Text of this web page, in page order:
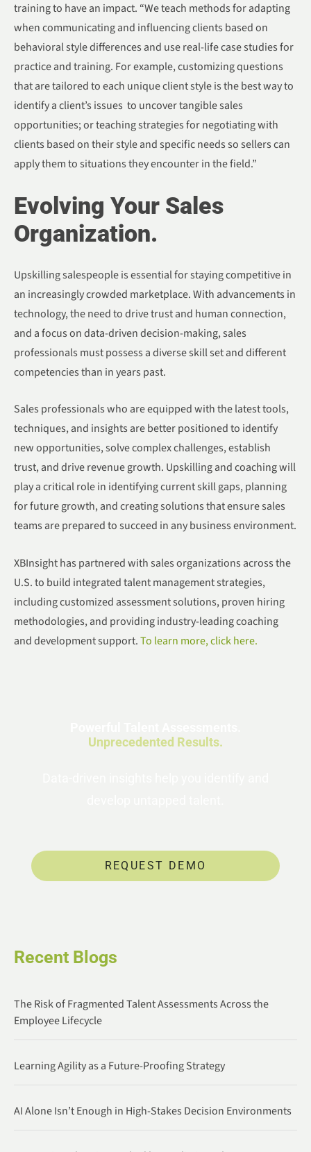
training to have an impact. “We teach methods for adapting
when communicating and influencing clients based on
behavioral style differences and use real-life case studies for
practice and training. For example, customizing questions
that are tailored to each unique client style is the best way to
identify a client’s issues to uncover tangible sales
opportunities; or teaching strategies for negotiating with
clients based on their style and specific needs so sellers can
apply them to situations they encounter in the field.”
Evolving Your Sales
Organization.
Upskilling salespeople is essential for staying competitive in
an increasingly crowded marketplace. With advancements in
technology, the need to drive trust and human connection,
and a focus on data-driven decision-making, sales
professionals must possess a diverse skill set and different
competencies than in years past.
Sales professionals who are equipped with the latest tools,
techniques, and insights are better positioned to identify
new opportunities, solve complex challenges, establish
trust, and drive revenue growth. Upskilling and coaching will
play a critical role in identifying current skill gaps, planning
for future growth, and creating solutions that ensure sales
teams are prepared to succeed in any business environment.
XBInsight has partnered with sales organizations across the
U.S. to build integrated talent management strategies,
including customized assessment solutions, proven hiring
methodologies, and providing industry-leading coaching
and development support.To learn more, click here.
Unprecedented Results.
REQUEST DEMO
Recent Blogs
The Risk of Fragmented Talent Assessments Across the
Employee Lifecycle
Learning Agility as a Future-Proofing Strategy
AI Alone Isn’t Enough in High-Stakes Decision Environments